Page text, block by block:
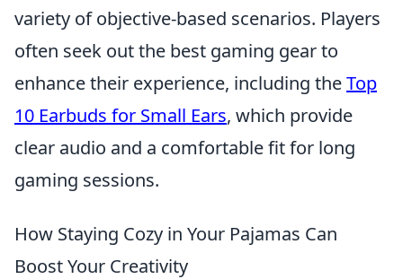
variety of objective-based scenarios. Players
often seek out the best gaming gear to
enhance their experience, including theTop
10 Earbuds for Small Ears, which provide
clear audio and a comfortable fit for long
gaming sessions.
How Staying Cozy in Your Pajamas Can
Boost Your Creativity